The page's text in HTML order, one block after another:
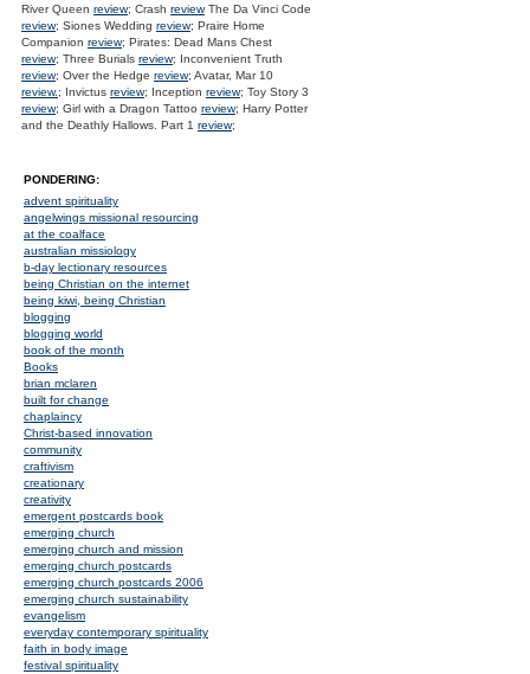
River Queen review; Crash reviewThe Da Vinci Code
review; Siones Wedding review; Praire Home
Companion review; Pirates: Dead Mans Chest
review; Three Burials review; Inconvenient Truth
review; Over the Hedge review; Avatar, Mar 10
review.; Invictus review; Inception review; Toy Story 3
review; Girl with a Dragon Tattoo review; Harry Potter
and the Deathly Hallows. Part 1 review;
PONDERING:
advent spirituality
angelwings missional resourcing
at the coalface
australian missiology
b-day lectionary resources
being Christian on the internet
being kiwi, being Christian
blogging
blogging world
book of the month
Books
brian mclaren
built for change
chaplaincy
Christ-based innovation
community
craftivism
creationary
creativity
emergent postcards book
emerging church
emerging church and mission
emerging church postcards
emerging church postcards 2006
emerging church sustainability
evangelism
everyday contemporary spirituality
faith in body image
festival spirituality